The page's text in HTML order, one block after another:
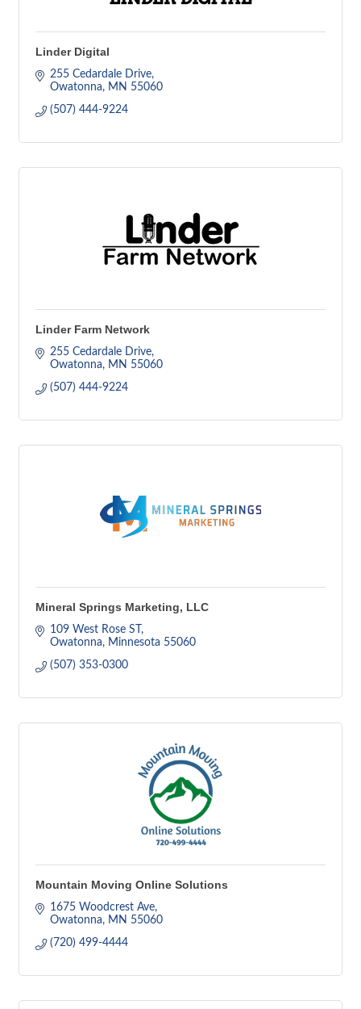
Linder Digital
255 Cedardale Drive
Owatonna
MN 55060
(507) 444-9224
Linder Farm Network
255 Cedardale Drive
Owatonna
MN 55060
(507) 444-9224
Mineral Springs Marketing, LLC
109 West Rose ST
Owatonna
Minnesota 55060
(507) 353-0300
Mountain Moving Online Solutions
1675 Woodcrest Ave
Owatonna
MN 55060
(720) 499-4444